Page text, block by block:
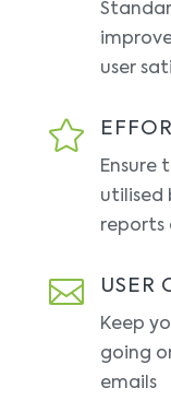
user

Ensure
utilised
reports
 USER
Keep
going
emails